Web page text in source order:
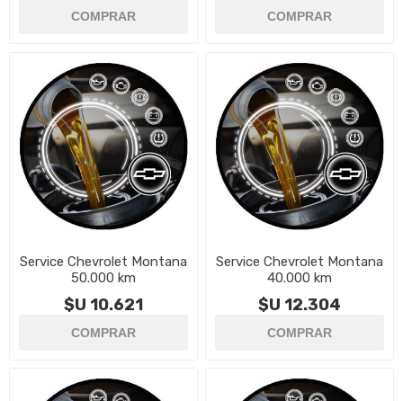
Service Chevrolet Montana
50.000 km
$U 10.621
Service Chevrolet Montana
40.000 km
$U 12.304